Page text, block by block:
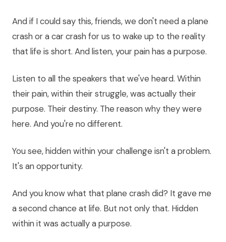
And if I could say this, friends, we don't need a plane
crash or a car crash for us to wake up to the reality
that life is short. And listen, your pain has a purpose.
Listen to all the speakers that we've heard. Within
their pain, within their struggle, was actually their
purpose. Their destiny. The reason why they were
here. And you're no different.
You see, hidden within your challenge isn't a problem.
It's an opportunity.
And you know what that plane crash did? It gave me
a second chance at life. But not only that. Hidden
within it was actually a purpose.